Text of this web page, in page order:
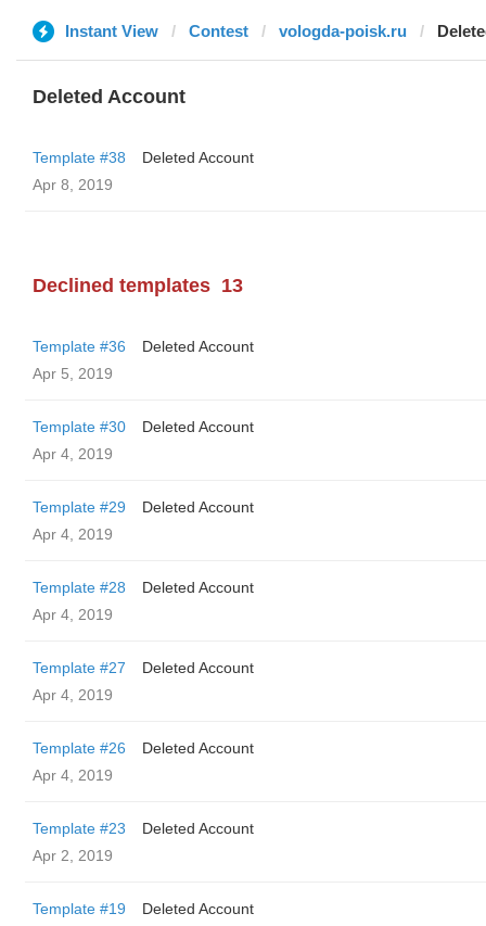
Instant View Contest vologda-poisk.ru
Deleted Account
Template #38
Deleted Account
Apr 8, 2019
Declined templates 13
Template #36
Deleted Account
Apr 5, 2019
Template #30
Deleted Account
Apr 4, 2019
Template #29
Deleted Account
Apr 4, 2019
Template #28
Deleted Account
Apr 4, 2019
Template #27
Deleted Account
Apr 4, 2019
Template #26
Deleted Account
Apr 4, 2019
Template #23
Deleted Account
Apr 2, 2019
Template #19
Deleted Account